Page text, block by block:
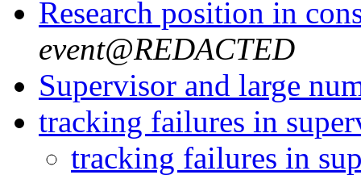
Research position in
event@REDACTED
Supervisor and large
tracking failures in
tracking failures in